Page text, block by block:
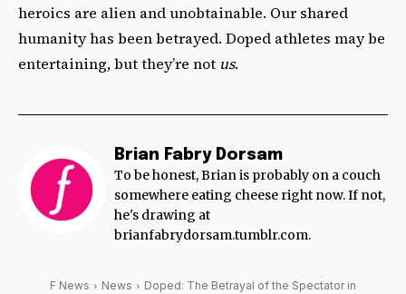
heroics are alien and unobtainable. Our shared
humanity has been betrayed. Doped athletes may be
entertaining, but they’re not us.
Brian Fabry Dorsam
To be honest, Brian is probably on a couch
somewhere eating cheese right now. If not,
he's drawing at
brianfabrydorsam.tumblr.com.
F News News
Doped: The Betrayal of the Spectator in